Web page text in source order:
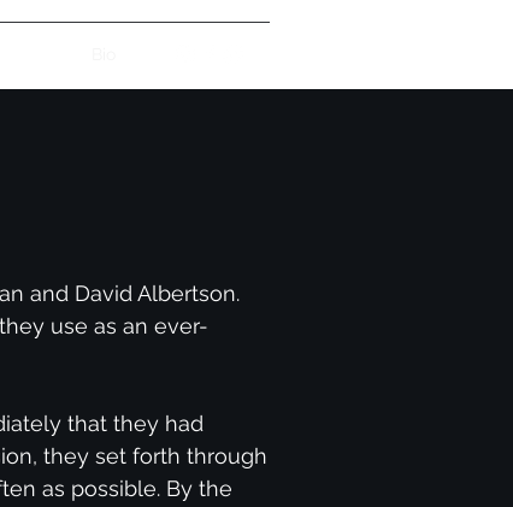
and David Albertson.
use as an ever-
that they had
they set forth through
as possible. By the